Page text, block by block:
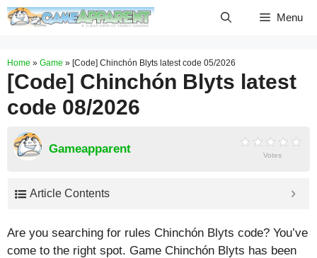
Skip
Menu
Home » Game » [Code] Chinchón Blyts latest code 05/2026
[Code] Chinchón Blyts latest
code 08/2026
Gameapparent Votes
Article Contents
Are you searching for rules Chinchón Blyts code? You’ve
come to the right spot. Game Chinchón Blyts has been